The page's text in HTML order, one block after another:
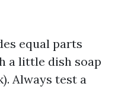
equal parts
a little dish soap
Always test a